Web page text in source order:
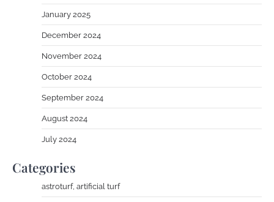
January 2025
December 2024
November 2024
October 2024
September 2024
August 2024
July 2024
Categories
astroturf, artificial turf